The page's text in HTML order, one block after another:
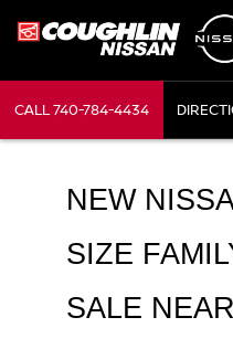
CALL740-784-4434
NEW
SIZE
SALE NEAR